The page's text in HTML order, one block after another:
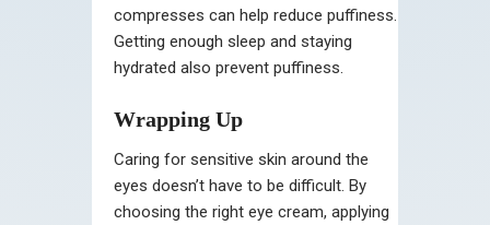
compresses can help reduce puffiness.
Getting enough sleep and staying
hydrated also prevent puffiness.
Wrapping Up
Caring for sensitive skin around the
eyes doesn’t have to be difficult. By
choosing the right eye cream, applying